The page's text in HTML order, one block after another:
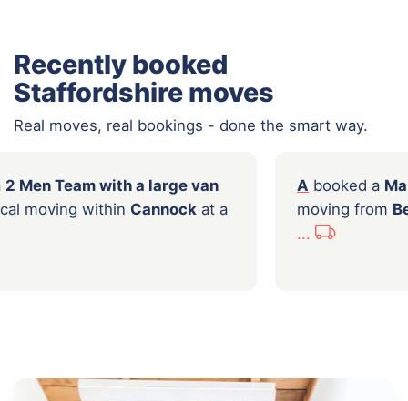
Recently booked
Staffordshire moves
Real moves, real bookings - done the smart way.
booked a2 Men Team with a large van
of local moving withinCannock
at a
A